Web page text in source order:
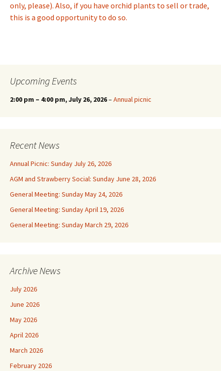
only, please). Also, if you have orchid plants to sell or trade,
this is a good opportunity to do so.
Upcoming Events
2:00 pm – 4:00 pm, July 26, 2026–Annual picnic
Recent News
Annual Picnic: Sunday July 26, 2026
AGM and Strawberry Social: Sunday June 28, 2026
General Meeting: Sunday May 24, 2026
General Meeting: Sunday April 19, 2026
General Meeting: Sunday March 29, 2026
Archive News
July 2026
June 2026
May 2026
April 2026
March 2026
February 2026